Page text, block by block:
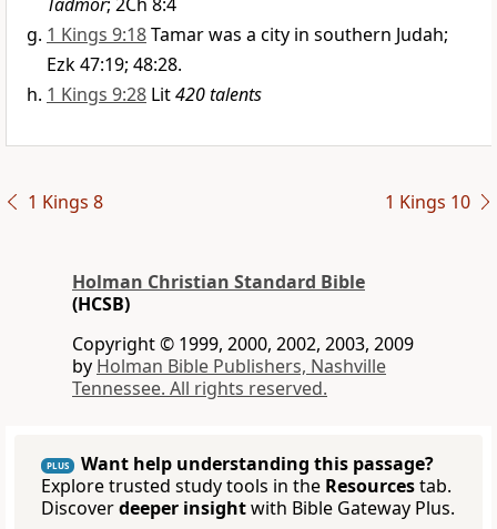
1 Kings 9:18Tamar was a city in southern Judah;
Ezk 47:19; 48:28.
1 Kings 9:28 Lit420 talents
1 Kings 8 1 Kings 10
Holman Christian Standard Bible
(HCSB)
Copyright © 1999, 2000, 2002, 2003, 2009
by Holman Bible Publishers, Nashville
Tennessee. All rights reserved.
PLUS
Want help understanding this passage?
Explore trusted study tools in the Resourcestab.
Discoverdeeper insightwith Bible Gateway Plus.